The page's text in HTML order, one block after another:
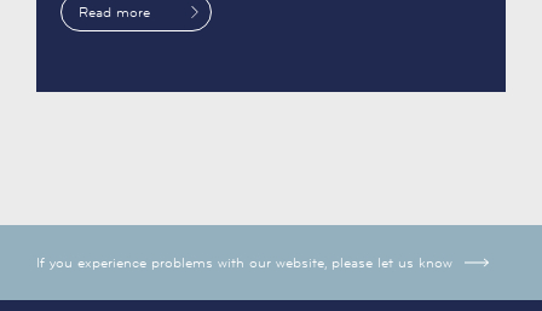
Read more
If you experience problems with our website, please let us know